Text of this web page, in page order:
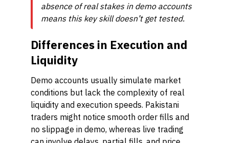
absence of real stakes in demo accounts
means this key skill doesn’t get tested.
Differences in Execution and
Liquidity
Demo accounts usually simulate market
conditions but lack the complexity of real
liquidity and execution speeds. Pakistani
traders might notice smooth order fills and
no slippage in demo, whereas live trading